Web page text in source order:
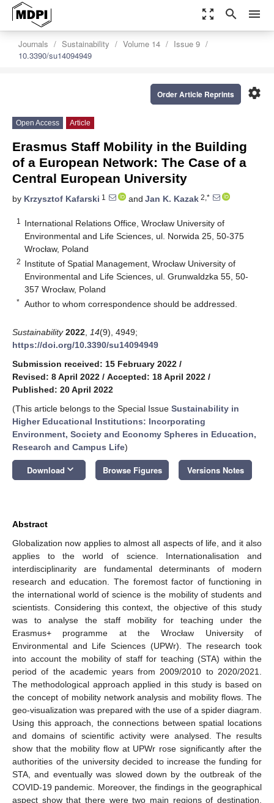
zoom_out_map search menu
Journals Sustainability Volume 14
Issue 9
10.3390/su14094949
settings
Order Article Reprints
Open Access Article
Erasmus Staff Mobility in the Building
of a European Network: The Case of a
Central European University
by Krzysztof Kafarski 1 and Jan K. Kazak 2,*
1
International Relations Office, Wrocław University of
Environmental and Life Sciences, ul. Norwida 25, 50-375
Wrocław, Poland
2 Institute of Spatial Management, Wrocław University of
Environmental and Life Sciences, ul. Grunwaldzka 55, 50-
357 Wrocław, Poland
* Author to whom correspondence should be addressed.
Sustainability 2022 14(9), 4949;
https://doi.org/10.3390/su14094949
Submission received: 15 February 2022 /
Revised: 8 April 2022 / Accepted: 18 April 2022 /
Published: 20 April 2022
(This article belongs to the Special Issue Sustainability in
Higher Educational Institutions: Incorporating
Environment, Society and Economy Spheres in Education,
Research and Campus Life)
Download keyboard_arrow_down Browse Figures Versions Notes
Abstract
Globalization now applies to almost all aspects of life, and it also
applies to the world of science. Internationalisation and
interdisciplinarity are fundamental determinants of modern
research and education. The foremost factor of functioning in
the international world of science is the mobility of students and
scientists. Considering this context, the objective of this study
was to analyse the staff mobility for teaching under the
Erasmus+ programme at the Wrocław University of
Environmental and Life Sciences (UPWr). The research took
into account the mobility of staff for teaching (STA) within the
period of the academic years from 2009/2010 to 2020/2021.
The methodological approach applied in this study is based on
the concept of mobility network analysis and mobility flows. The
geo-visualization was prepared with the use of a spider diagram.
Using this approach, the connections between spatial locations
and domains of scientific activity were analysed. The results
show that the mobility flow at UPWr rose significantly after the
authorities of the university decided to increase the funding for
STA, and eventually was slowed down by the outbreak of the
COVID-19 pandemic. Moreover, the findings in the geographical
aspect show that there were two main regions of destination,